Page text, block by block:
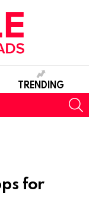
TRENDING
Apps Of The Week
for